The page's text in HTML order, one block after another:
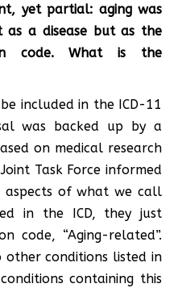
yet partial: aging was
a disease but as the
code. What is the
included in the ICD-11
was backed up by a
on medical research
Task Force informed
aspects of what we call
in the ICD, they just
code, “Aging-related”.
other conditions listed in
containing this